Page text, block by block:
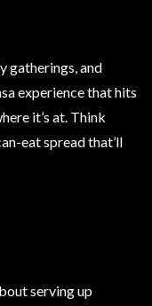
gatherings, and
experience that hits
it’s at. Think
eat spread that’ll
serving up